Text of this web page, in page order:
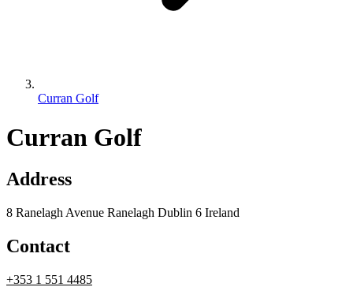
Curran Golf
Curran Golf
Address
8 Ranelagh Avenue Ranelagh Dublin 6 Ireland
Contact
+353 1 551 4485